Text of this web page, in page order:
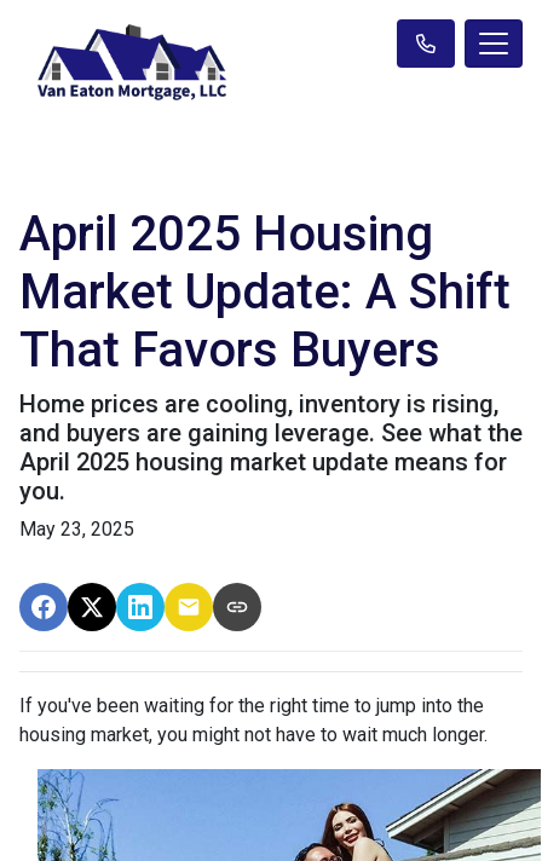
April 2025 Housing
Market Update: A Shift
That Favors Buyers
Home prices are cooling, inventory is rising,
and buyers are gaining leverage. See what the
April 2025 housing market update means for
you.
May 23, 2025
If you've been waiting for the right time to jump into the
housing market, you might not have to wait much longer.